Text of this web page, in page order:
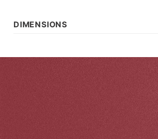
DIMENSIONS